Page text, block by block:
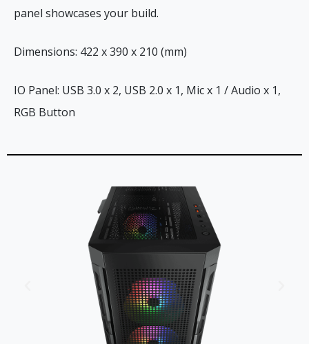
panel showcases your build.
Dimensions: 422 x 390 x 210 (mm)
IO Panel: USB 3.0 x 2, USB 2.0 x 1, Mic x 1 / Audio x 1,
RGB Button